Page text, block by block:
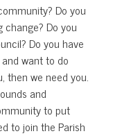
Do you
Do you
Do you have
want to do
then we need you.
and
to put
to join the Parish